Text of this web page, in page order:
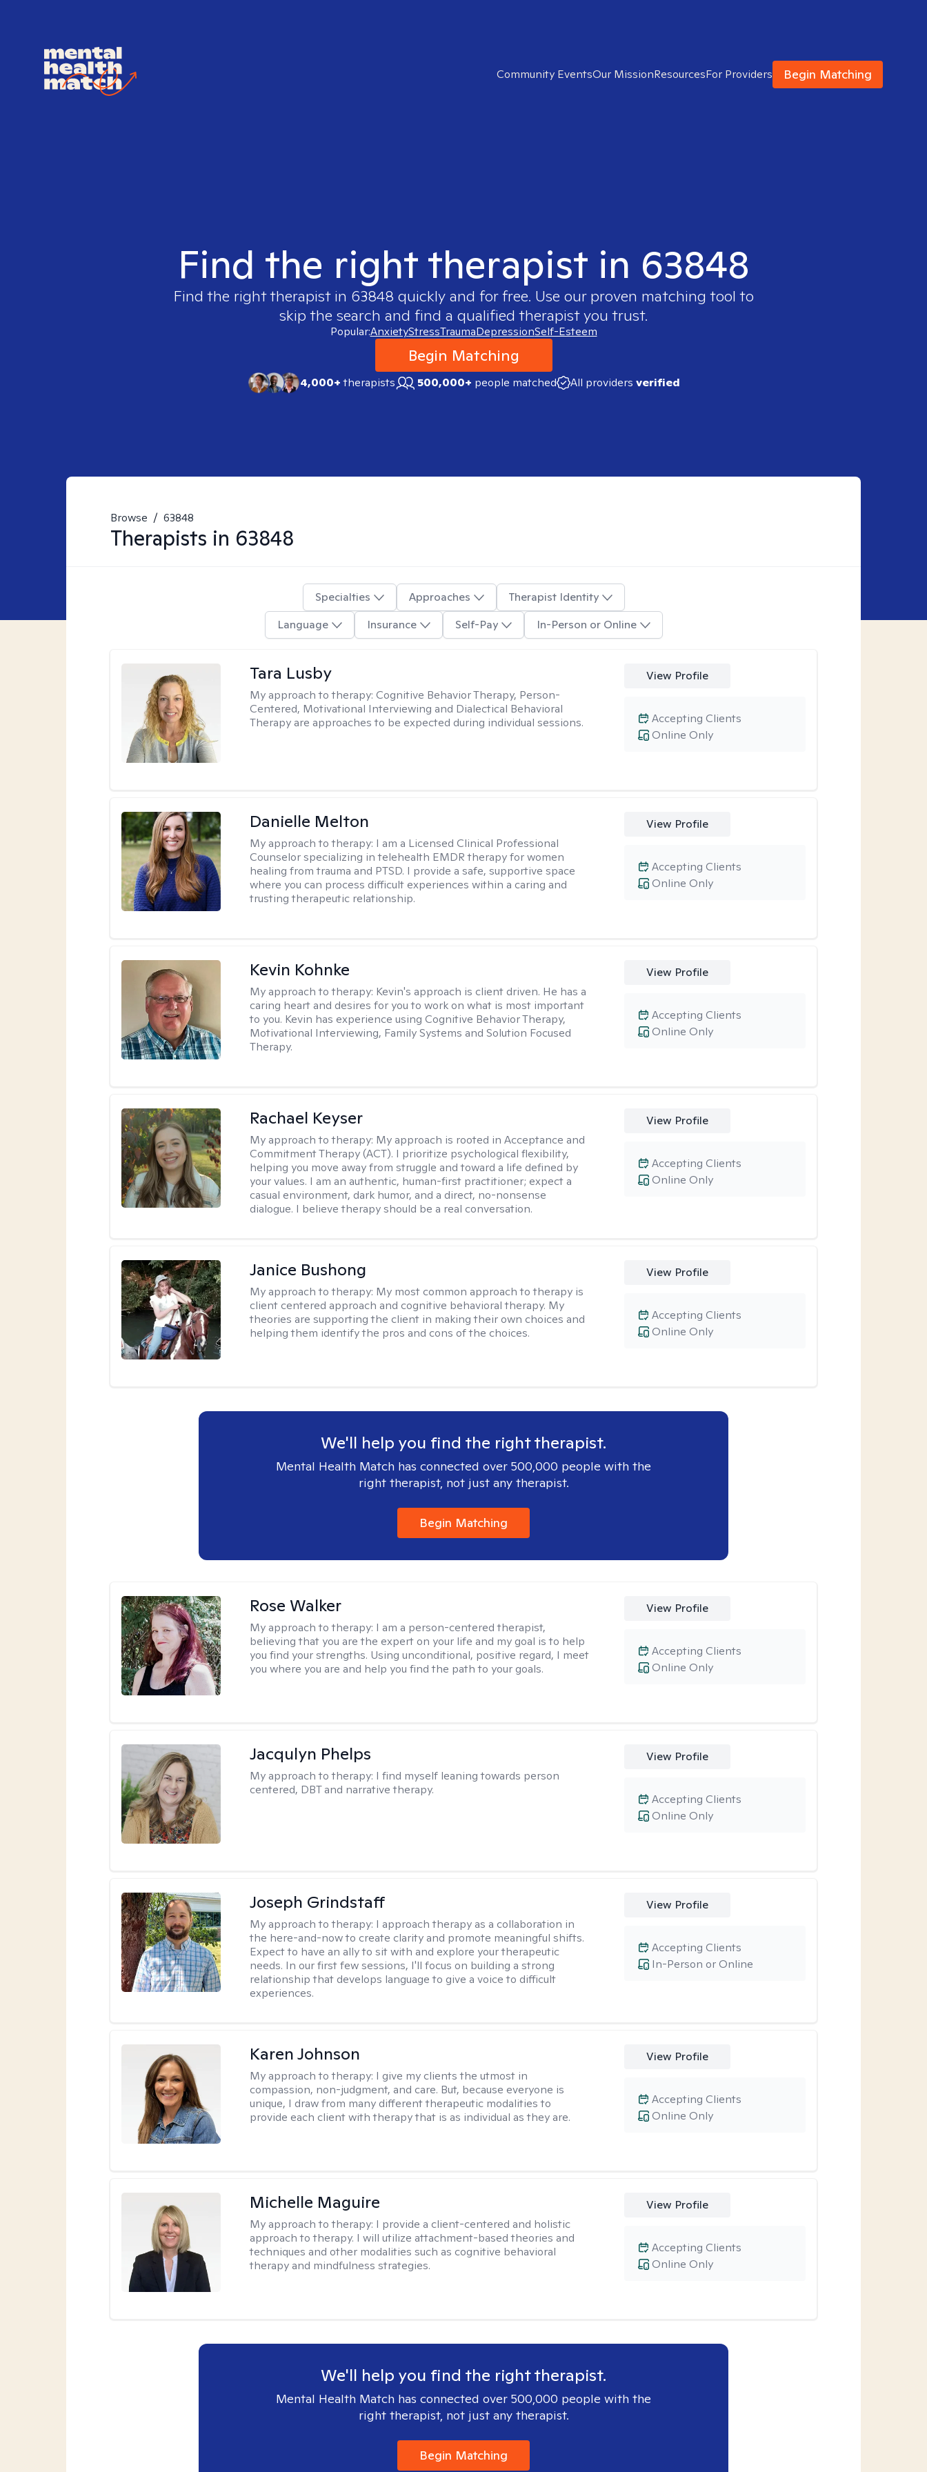
Community EventsOur MissionResourcesFor Providers Begin Matching
Find the right therapist in 63848
Find the right therapist in 63848 quickly and for free. Use our proven matching tool to
skip the search and find a qualified therapist you trust.
Popular:AnxietyStressTraumaDepressionSelf-Esteem
Begin Matching
4,000+therapists 500,000+ people matched All providers verified
Browse / 63848
Therapists in 63848
Specialties Approaches
Therapist Identity
Language
Insurance Self-Pay In-Person or Online
Tara Lusby
My approach to therapy:Cognitive Behavior Therapy, Person-
Centered, Motivational Interviewing and Dialectical Behavioral
Therapy are approaches to be expected during individual sessions.
View Profile
Online Only
Accepting Clients
Danielle Melton
My approach to therapy: I am a Licensed Clinical Professional
Counselor specializing in telehealth EMDR therapy for women
healing from trauma and PTSD. I provide a safe, supportive space
where you can process difficult experiences within a caring and
trusting therapeutic relationship. ​
View Profile
Online Only
Accepting Clients
Kevin Kohnke
My approach to therapy: Kevin's approach is client driven. He has a
caring heart and desires for you to work on what is most important
to you. Kevin has experience using Cognitive Behavior Therapy,
Motivational Interviewing, Family Systems and Solution Focused
Therapy.
View Profile
Online Only
Accepting Clients
Rachael Keyser
My approach to therapy: My approach is rooted in Acceptance and
Commitment Therapy (ACT). I prioritize psychological flexibility,
helping you move away from struggle and toward a life defined by
your values. I am an authentic, human-first practitioner; expect a
casual environment, dark humor, and a direct, no-nonsense
dialogue. I believe therapy should be a real conversation.
View Profile
Online Only
Accepting Clients
Janice Bushong
My approach to therapy: My most common approach to therapy is
client centered approach and cognitive behavioral therapy. My
theories are supporting the client in making their own choices and
helping them identify the pros and cons of the choices.
View Profile
Online Only
Accepting Clients
We'll help you find the right therapist.
Mental Health Match has connected over 500,000 people with the
right therapist, not just any therapist.
Begin Matching
Rose Walker
My approach to therapy: I am a person-centered therapist,
believing that you are the expert on your life and my goal is to help
you find your strengths. Using unconditional, positive regard, I meet
you where you are and help you find the path to your goals.
View Profile
Online Only
Accepting Clients
Jacqulyn Phelps
My approach to therapy: I find myself leaning towards person
centered, DBT and narrative therapy.
View Profile
Online Only
Accepting Clients
Joseph Grindstaff
My approach to therapy: I approach therapy as a collaboration in
the here-and-now to create clarity and promote meaningful shifts.
Expect to have an ally to sit with and explore your therapeutic
needs. In our first few sessions, I'll focus on building a strong
relationship that develops language to give a voice to difficult
experiences.
View Profile
In-Person or Online
Accepting Clients
Karen Johnson
My approach to therapy: I give my clients the utmost in
compassion, non-judgment, and care. But, because everyone is
unique, I draw from many different therapeutic modalities to
provide each client with therapy that is as individual as they are.
View Profile
Online Only
Accepting Clients
Michelle Maguire
My approach to therapy: I provide a client-centered and holistic
approach to therapy. I will utilize attachment-based theories and
techniques and other modalities such as cognitive behavioral
therapy and mindfulness strategies.
View Profile
Online Only
Accepting Clients
We'll help you find the right therapist.
Mental Health Match has connected over 500,000 people with the
right therapist, not just any therapist.
Begin Matching